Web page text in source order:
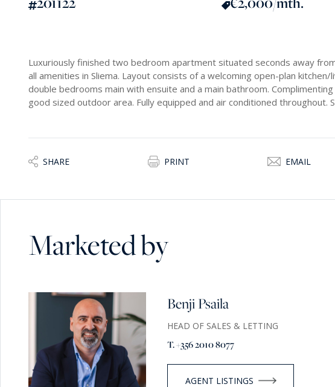
Luxuriously finished two bedroom apartment situated seconds away
all amenities in Sliema. Layout consists of a welcoming open-plan
double bedrooms main with ensuite and a main bathroom.
good sized outdoor area. Fully equipped and air conditioned throughout.
SHARE PRINT EMAIL
Marketed by
Benji Psaila
HEAD OF SALES & LETTING
T. +356 2010 8077
AGENT LISTINGS